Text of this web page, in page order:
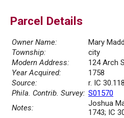
Parcel Details
Owner Name:
Mary
Township:
city
Modern Address:
124 Arch
Year Acquired:
1758
Source:
r. IC 30.118
Phila. Contrib. Survey: S01570
Notes:
Joshua
1743; IC